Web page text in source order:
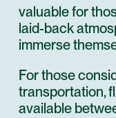
valuable for
laid-back
immerse
For those
transportation,
available